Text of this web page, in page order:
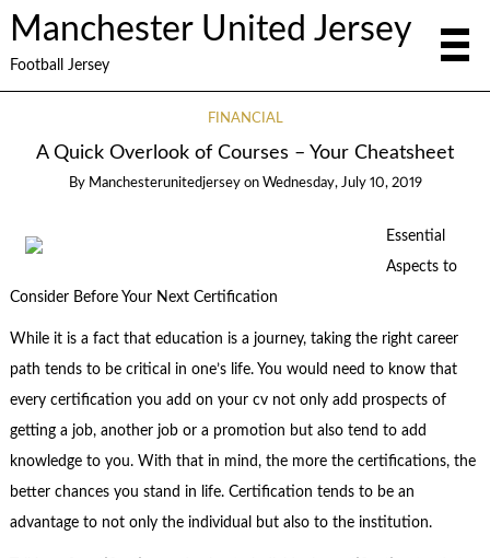
Manchester United Jersey
Football Jersey
FINANCIAL
A Quick Overlook of Courses – Your Cheatsheet
By Manchesterunitedjersey on Wednesday, July 10, 2019
Essential
Aspects to
Consider Before Your Next Certification
While it is a fact that education is a journey, taking the right career
path tends to be critical in one’s life. You would need to know that
every certification you add on your cv not only add prospects of
getting a job, another job or a promotion but also tend to add
knowledge to you. With that in mind, the more the certifications, the
better chances you stand in life. Certification tends to be an
advantage to not only the individual but also to the institution.